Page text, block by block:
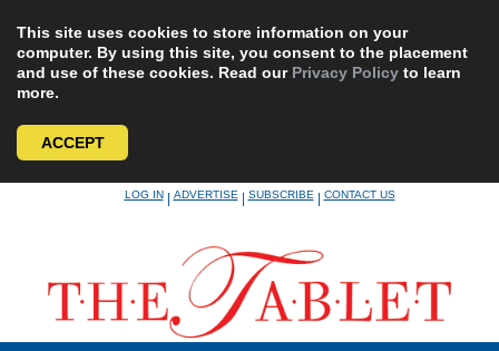
This site uses cookies to store information on your
computer. By using this site, you consent to the placement
and use of these cookies. Read our Privacy Policy to learn
more.
ACCEPT
LOG IN|ADVERTISE|SUBSCRIBE|CONTACT US